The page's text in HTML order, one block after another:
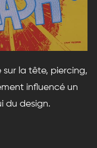
sur la tête, piercing,
influencé un
du design.